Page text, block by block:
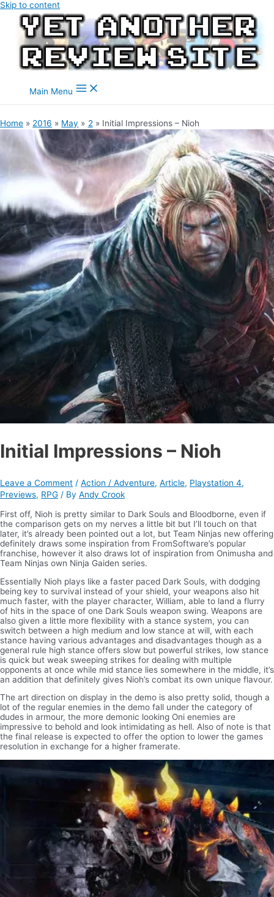
Skip to content
Main Menu
Home 2016 May 2 Initial Impressions – Nioh
Initial Impressions – Nioh
Leave a Comment / Action / Adventure, Article, Playstation 4,
Previews, RPG / By Andy Crook
First off, Nioh is pretty similar to Dark Souls and Bloodborne, even if
the comparison gets on my nerves a little bit but I’ll touch on that
later, it’s already been pointed out a lot, but Team Ninjas new offering
definitely draws some inspiration from FromSoftware’s popular
franchise, however it also draws lot of inspiration from Onimusha and
Team Ninjas own Ninja Gaiden series.
Essentially Nioh plays like a faster paced Dark Souls, with dodging
being key to survival instead of your shield, your weapons also hit
much faster, with the player character, William, able to land a flurry
of hits in the space of one Dark Souls weapon swing. Weapons are
also given a little more flexibility with a stance system, you can
switch between a high medium and low stance at will, with each
stance having various advantages and disadvantages though as a
general rule high stance offers slow but powerful strikes, low stance
is quick but weak sweeping strikes for dealing with multiple
opponents at once while mid stance lies somewhere in the middle, it’s
an addition that definitely gives Nioh’s combat its own unique flavour.
The art direction on display in the demo is also pretty solid, though a
lot of the regular enemies in the demo fall under the category of
dudes in armour, the more demonic looking Oni enemies are
impressive to behold and look intimidating as hell. Also of note is that
the final release is expected to offer the option to lower the games
resolution in exchange for a higher framerate.